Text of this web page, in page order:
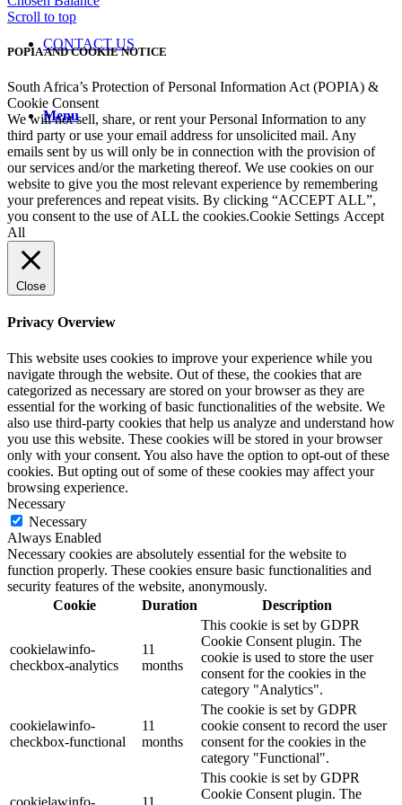
CONTACT US
Menu
Scroll to top
POPIA AND COOKIE NOTICE
South Africa’s Protection of Personal Information Act (POPIA) &
Cookie Consent
We will not sell, share, or rent your Personal Information to any
third party or use your email address for unsolicited mail. Any
emails sent by us will only be in connection with the provision of
our services and/or the marketing thereof. We use cookies on our
website to give you the most relevant experience by remembering
your preferences and repeat visits. By clicking “ACCEPT ALL”,
you consent to the use of ALL the cookies.Cookie Settings Accept
All
Close
Privacy Overview
This website uses cookies to improve your experience while you
navigate through the website. Out of these, the cookies that are
categorized as necessary are stored on your browser as they are
essential for the working of basic functionalities of the website. We
also use third-party cookies that help us analyze and understand how
you use this website. These cookies will be stored in your browser
only with your consent. You also have the option to opt-out of these
cookies. But opting out of some of these cookies may affect your
browsing experience.
Necessary
Necessary
Always Enabled
Necessary cookies are absolutely essential for the website to
function properly. These cookies ensure basic functionalities and
security features of the website, anonymously.
Cookie
Duration Description
cookielawinfo-
checkbox-analytics
11
months
This cookie is set by GDPR
Cookie Consent plugin. The
cookie is used to store the user
consent for the cookies in the
category "Analytics".
cookielawinfo-
checkbox-functional
11
months
The cookie is set by GDPR
cookie consent to record the user
consent for the cookies in the
category "Functional".
cookielawinfo- 11
This cookie is set by GDPR
Cookie Consent plugin. The